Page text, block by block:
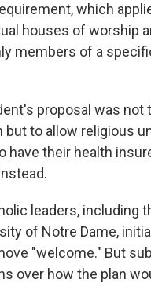
which
houses of worship
members of a
proposal was not
but to allow religious
have their health
leaders, including
of Notre Dame,
"welcome." But
over how the plan